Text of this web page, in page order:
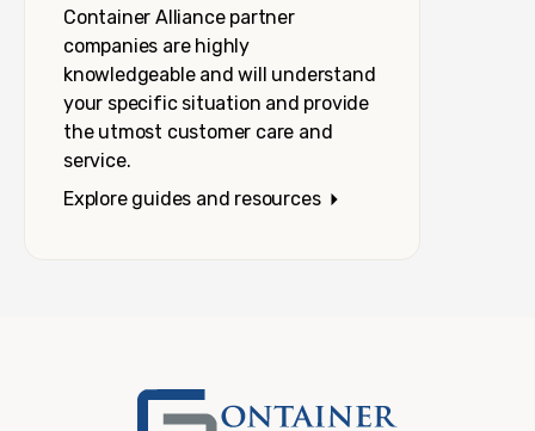
Container Alliance partner
companies are highly
knowledgeable and will understand
your specific situation and provide
the utmost customer care and
service.
Explore guides and resources